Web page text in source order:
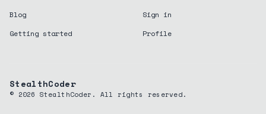
Blog
Getting started
Sign in
Profile
StealthCoder
© 2026 StealthCoder. All rights reserved.